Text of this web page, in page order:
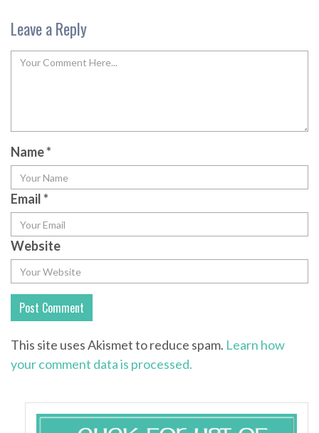
Leave a Reply
Name*
Email*
Website
This site uses Akismet to reduce spam. Learn how
your comment data is processed.